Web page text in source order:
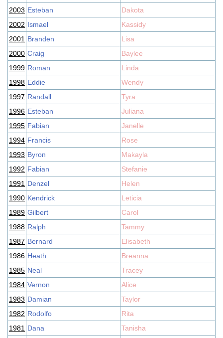
2003 Esteban
Dakota
2002 Ismael
Kassidy
2001 Branden
Lisa
2000 Craig
Baylee
1999 Roman
Linda
1998 Eddie
Wendy
1997 Randall
Tyra
1996 Esteban
Juliana
1995 Fabian
Janelle
1994 Francis
Rose
1993 Byron
Makayla
1992 Fabian
Stefanie
1991 Denzel
Helen
1990 Kendrick
Leticia
1989 Gilbert
Carol
1988 Ralph
Tammy
1987 Bernard
Elisabeth
1986 Heath
Breanna
1985 Neal
Tracey
1984 Vernon
Alice
1983 Damian
Taylor
1982 Rodolfo
Rita
1981 Dana Tanisha